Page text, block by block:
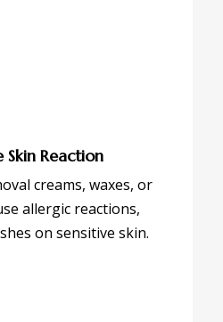
Skin Reaction
creams, waxes, or
allergic reactions,
on sensitive skin.